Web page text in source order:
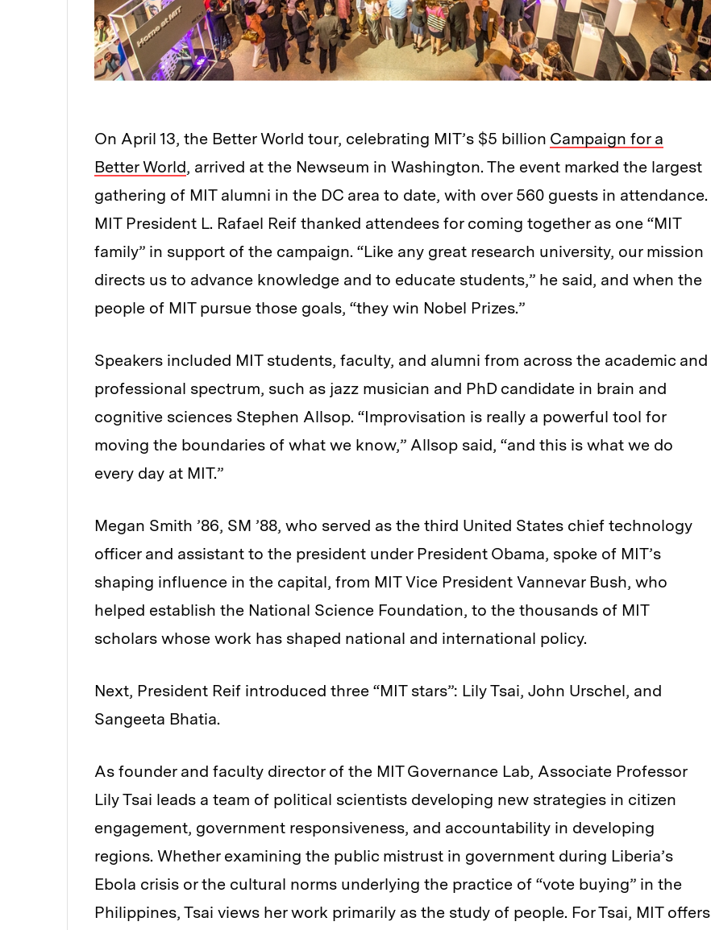
On April 13, the Better World tour, celebrating MIT’s $5 billion Campaign for a
Better World, arrived at the Newseum in Washington. The event marked the largest
gathering of MIT alumni in the DC area to date, with over 560 guests in attendance.
MIT President L. Rafael Reif thanked attendees for coming together as one “MIT
family” in support of the campaign. “Like any great research university, our mission
directs us to advance knowledge and to educate students,” he said, and when the
people of MIT pursue those goals, “they win Nobel Prizes.”
Speakers included MIT students, faculty, and alumni from across the academic and
professional spectrum, such as jazz musician and PhD candidate in brain and
cognitive sciences Stephen Allsop. “Improvisation is really a powerful tool for
moving the boundaries of what we know,” Allsop said, “and this is what we do
every day at MIT.”
Megan Smith ’86, SM ’88, who served as the third United States chief technology
officer and assistant to the president under President Obama, spoke of MIT’s
shaping influence in the capital, from MIT Vice President Vannevar Bush, who
helped establish the National Science Foundation, to the thousands of MIT
scholars whose work has shaped national and international policy.
Next, President Reif introduced three “MIT stars”: Lily Tsai, John Urschel, and
Sangeeta Bhatia.
As founder and faculty director of the MIT Governance Lab, Associate Professor
Lily Tsai leads a team of political scientists developing new strategies in citizen
engagement, government responsiveness, and accountability in developing
regions. Whether examining the public mistrust in government during Liberia’s
Ebola crisis or the cultural norms underlying the practice of “vote buying” in the
Philippines, Tsai views her work primarily as the study of people. For Tsai, MIT offers